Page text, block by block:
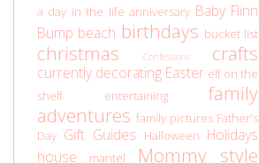
a day in the life anniversary Baby Flinn
Bump beach birthdays bucket list
christmas Confessions crafts
currently decorating Easter elf on the
shelf
entertaining
family
adventures family pictures Father's
Day Gift Guides Halloween Holidays
house
mantel Mommy style